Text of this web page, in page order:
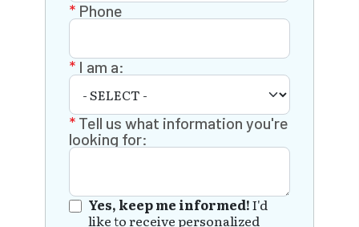
Phone
I am a:
Tell us what information you're
looking for:
Yes, keep me informed!I'd
like to receive personalized